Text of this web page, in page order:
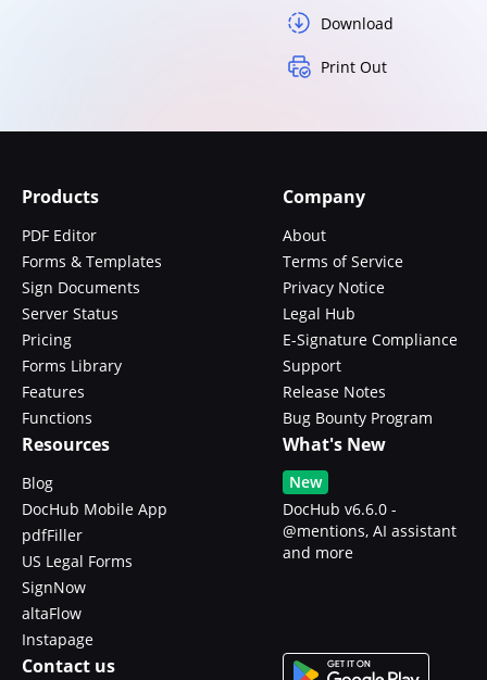
Download
Print Out
Products
PDF Editor
Forms & Templates
Sign Documents
Server Status
Pricing
Forms Library
Features
Functions
Company
About
Terms of Service
Privacy Notice
Legal Hub
E-Signature Compliance
Support
Release Notes
Bug Bounty Program
Resources
Blog
DocHub Mobile App
pdfFiller
US Legal Forms
SignNow
altaFlow
Instapage
What's New
New
DocHub v6.6.0 -
@mentions, AI assistant
and more
Contact us